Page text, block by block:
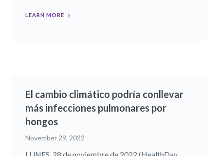
LEARN MORE
El cambio climático podría conllevar
más infecciones pulmonares por
hongos
November 29, 2022